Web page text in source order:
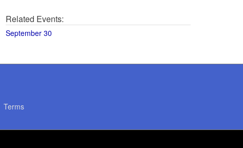
Related Events:
September 30
Terms